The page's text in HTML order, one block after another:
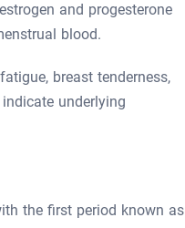
and progesterone
blood.
breast tenderness,
underlying
the first period known as